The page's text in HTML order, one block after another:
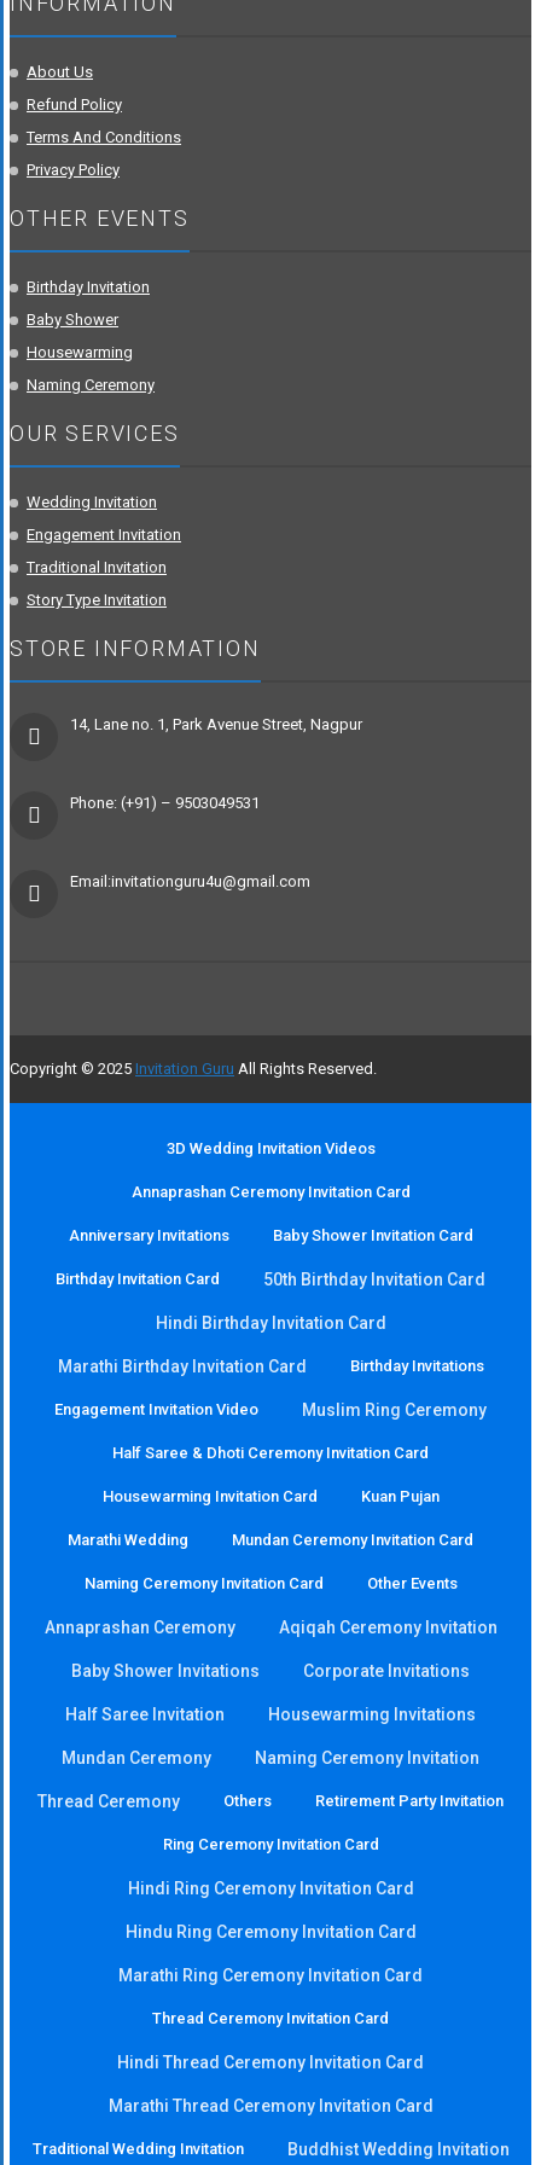
About Us
Refund Policy
Terms And Conditions
Privacy Policy
OTHER EVENTS
Birthday Invitation
Baby Shower
Housewarming
Naming Ceremony
OUR SERVICES
Wedding Invitation
Engagement Invitation
Traditional Invitation
Story Type Invitation
STORE INFORMATION
14, Lane no. 1, Park Avenue Street, Nagpur
Phone: (+91) – 9503049531
Email:invitationguru4u@gmail.com
Copyright © 2025 Invitation Guru All Rights Reserved.
3D Wedding Invitation Videos
Annaprashan Ceremony Invitation Card
Anniversary Invitations Baby Shower Invitation Card
Birthday Invitation Card 50th Birthday Invitation Card
Hindi Birthday Invitation Card
Marathi Birthday Invitation Card Birthday Invitations
Engagement Invitation Video Muslim Ring Ceremony
Half Saree & Dhoti Ceremony Invitation Card
Housewarming Invitation Card Kuan Pujan
Marathi Wedding Mundan Ceremony Invitation Card
Naming Ceremony Invitation Card Other Events
Annaprashan Ceremony Aqiqah Ceremony Invitation
Baby Shower Invitations Corporate Invitations
Half Saree Invitation Housewarming Invitations
Mundan Ceremony Naming Ceremony Invitation
Thread Ceremony Others Retirement Party Invitation
Ring Ceremony Invitation Card
Hindi Ring Ceremony Invitation Card
Hindu Ring Ceremony Invitation Card
Marathi Ring Ceremony Invitation Card
Thread Ceremony Invitation Card
Hindi Thread Ceremony Invitation Card
Marathi Thread Ceremony Invitation Card
Traditional Wedding Invitation Buddhist Wedding Invitation